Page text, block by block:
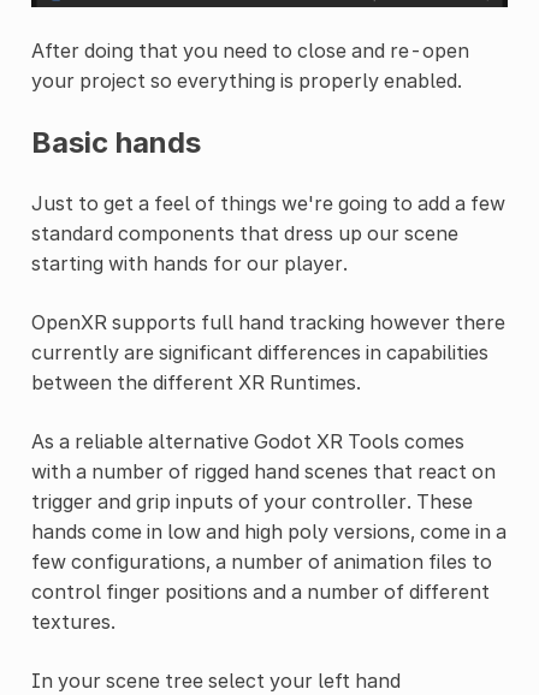
After doing that you need to close and re-open
your project so everything is properly enabled.
Basic hands
Just to get a feel of things we're going to add a few
standard components that dress up our scene
starting with hands for our player.
OpenXR supports full hand tracking however there
currently are significant differences in capabilities
between the different XR Runtimes.
As a reliable alternative Godot XR Tools comes
with a number of rigged hand scenes that react on
trigger and grip inputs of your controller. These
hands come in low and high poly versions, come in a
few configurations, a number of animation files to
control finger positions and a number of different
textures.
In your scene tree select your left hand